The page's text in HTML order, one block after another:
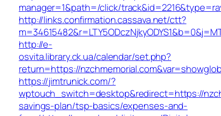
manager=1&path=/click/
http://links.confirmation.cassava.net/ctt?
http://e-
osvita.library.ck.ua/calendar/set.php?
return=https://
https://jimtrunick.com/?
wptouch_switch=desktop&redirect=https://
savings-plan/tsp-basics/expenses-and-